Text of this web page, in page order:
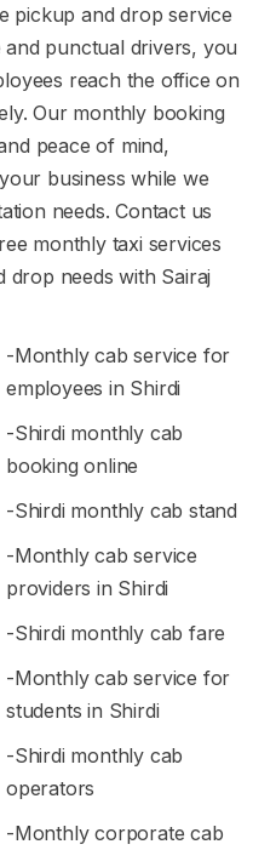
pickup and drop service
punctual drivers, you
reach the office on
Our monthly booking
peace of mind,
business while we
needs. Contact us
monthly taxi services
needs with Sairaj
-Monthly cab service for
employees in Shirdi
-Shirdi monthly cab
booking online
-Shirdi monthly cab stand
-Monthly cab service
providers in Shirdi
-Shirdi monthly cab fare
-Monthly cab service for
students in Shirdi
-Shirdi monthly cab
operators
-Monthly corporate cab